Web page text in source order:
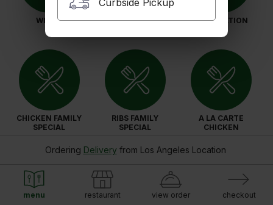
WINGS BURGER COMBOS SUB-STATION
CHICKEN FAMILY
SPECIAL
RIBS FAMILY
SPECIAL
A LA CARTE
CHICKEN
Ordering Delivery from Los Angeles Location
menu restaurant view order checkout
Curbside Pickup